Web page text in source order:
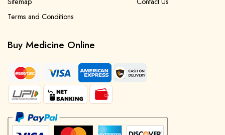
Terms and Conditions
Buy Medicine Online